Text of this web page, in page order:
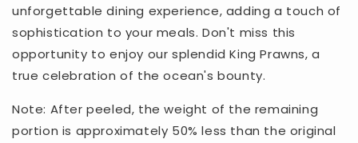
unforgettable dining experience, adding a touch of
sophistication to your meals. Don't miss this
opportunity to enjoy our splendid King Prawns, a
true celebration of the ocean's bounty.
Note: After peeled, the weight of the remaining
portion is approximately 50% less than the original